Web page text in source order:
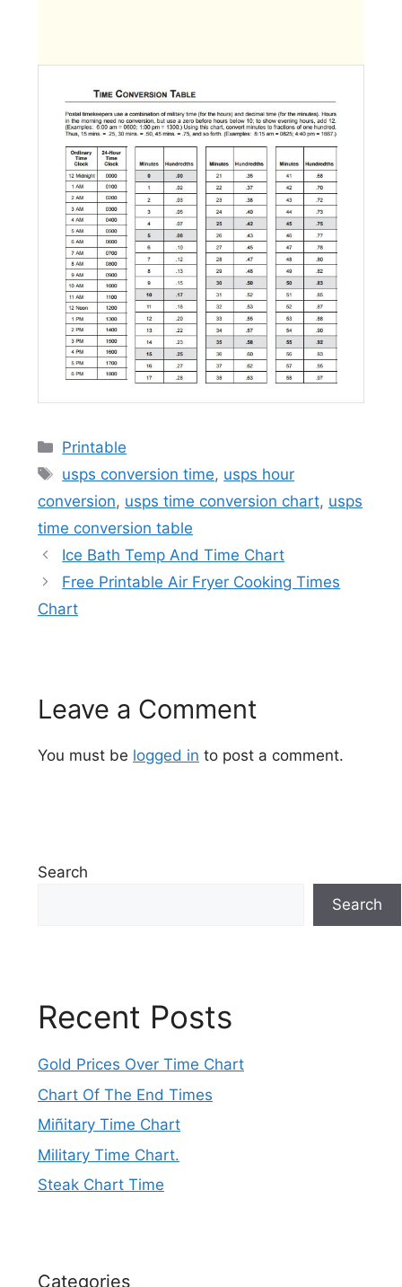
Categories
Printable
Tags
usps conversion time, usps hour
conversion, usps time conversion chart, usps
time conversion table
Ice Bath Temp And Time Chart
Free Printable Air Fryer Cooking Times
Chart
Leave a Comment
You must be logged in to post a comment.
Search
Search
Recent Posts
Gold Prices Over Time Chart
Chart Of The End Times
Miñitary Time Chart
Military Time Chart.
Steak Chart Time
Categories